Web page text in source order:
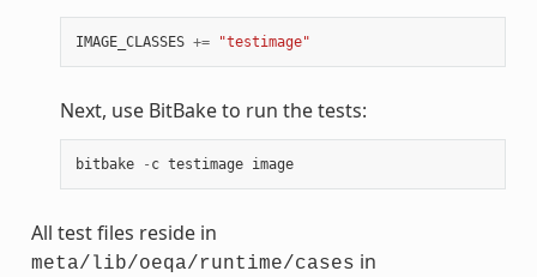
IMAGE_CLASSES += "testimage"
Next, use BitBake to run the tests:
bitbake - c testimage image
All test files reside in
meta/lib/oeqa/runtime/cases in